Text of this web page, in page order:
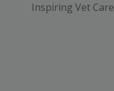
Inspiring Vet Care